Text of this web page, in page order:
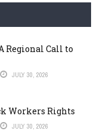
Regional Call to
JULY 30, 2026
Workers Rights
JULY 30, 2026